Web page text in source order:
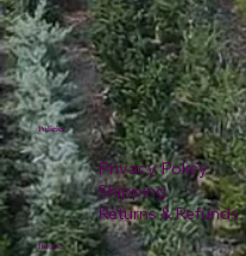
Policies
Privacy Policy
Shipping
Returns & Refunds
Hours: